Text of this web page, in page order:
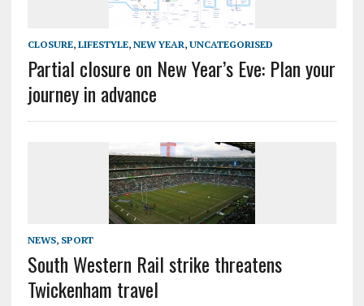
CLOSURE, LIFESTYLE, NEW YEAR, UNCATEGORISED
Partial closure on New Year’s Eve: Plan your
journey in advance
NEWS, SPORT
South Western Rail strike threatens
Twickenham travel